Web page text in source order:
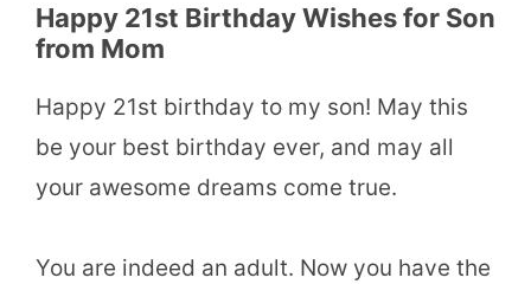
Happy 21st Birthday Wishes for Son
from Mom
Happy 21st birthday to my son! May this
be your best birthday ever, and may all
your awesome dreams come true.
You are indeed an adult. Now you have the